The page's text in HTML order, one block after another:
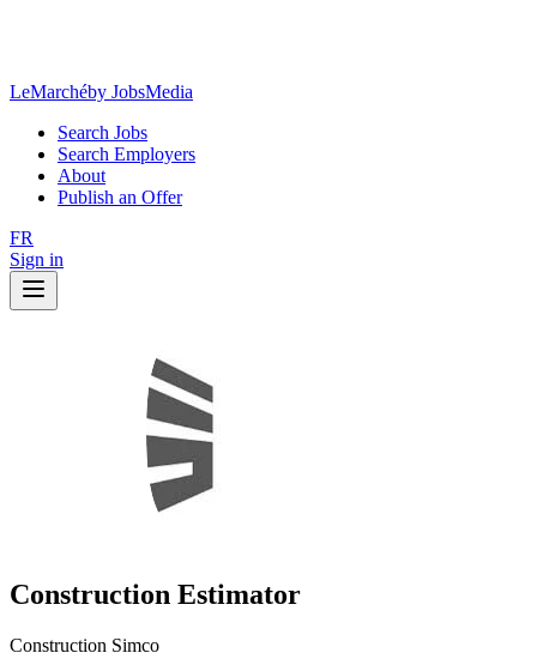
LeMarchéby JobsMedia
Search Jobs
Search Employers
About
Publish an Offer
FR
Sign in
Construction Estimator
Construction Simco